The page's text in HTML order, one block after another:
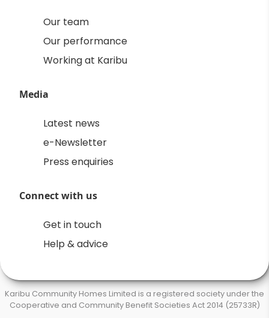
Our team
Our performance
Working at Karibu
Media
Latest news
e-Newsletter
Press enquiries
Connect with us
Get in touch
Help & advice
Karibu Community Homes Limited is a registered society under the
Cooperative and Community Benefit Societies Act 2014 (25733R)